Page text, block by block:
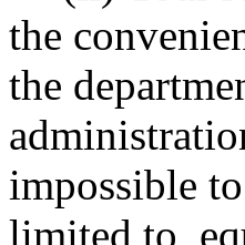
the
the
impossible
limited to,